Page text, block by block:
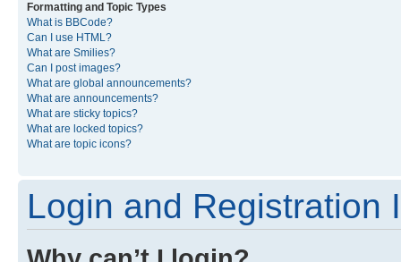
Formatting and Topic Types
What is BBCode?
Can I use HTML?
What are Smilies?
Can I post images?
What are global announcements?
What are announcements?
What are sticky topics?
What are locked topics?
What are topic icons?
Login and Registration